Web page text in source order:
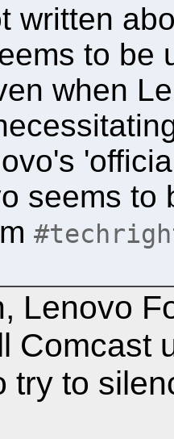
written
to be
when
seems to
Lenovo
Comcast
try to